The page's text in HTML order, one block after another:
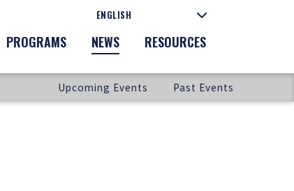
PROGRAMS NEWS RESOURCES
Upcoming Events Past Events